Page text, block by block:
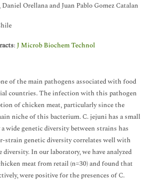
Orellana and Juan Pablo Gomez Catalan
:J Microb Biochem Technol
of the main pathogens associated with food
countries. The infection with this pathogen
of chicken meat, particularly since the
niche of this bacterium. C. jejuni has a small
wide genetic diversity between strains has
strain genetic diversity correlates well with
In our laboratory, we have analyzed
meat from retail (n=30) and found that
were positive for the presences of C.